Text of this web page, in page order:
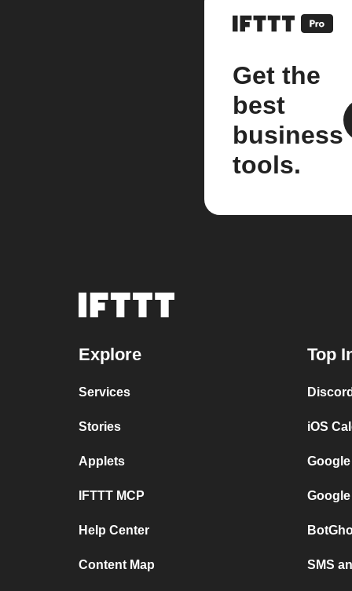
Get the
best
business
tools.
Explore
Services
Stories
Applets
IFTTT MCP
Help Center
Content Map
Top
iOS
SMS